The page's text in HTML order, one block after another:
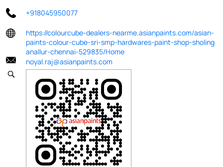
+918045950077
https://colourcube-dealers-nearme.asianpaints.com/asian-
paints-colour-cube-sri-smp-hardwares-paint-shop-sholing
anallur-chennai-529835/Home
noyal.raj@asianpaints.com